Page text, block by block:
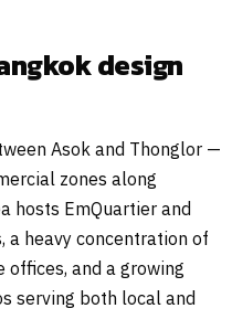
design
Asok and Thonglor —
zones along
hosts EmQuartier and
a heavy concentration of
offices, and a growing
serving both local and